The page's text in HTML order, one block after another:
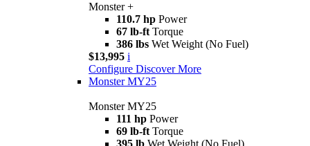
Monster +
110.7 hp Power
67 lb-ft Torque
386 lbs Wet Weight (No Fuel)
$13,995 i
Configure Discover More
Monster MY25
Monster MY25
111 hp Power
69 lb-ft Torque
395 lb Wet Weight (No Fuel)